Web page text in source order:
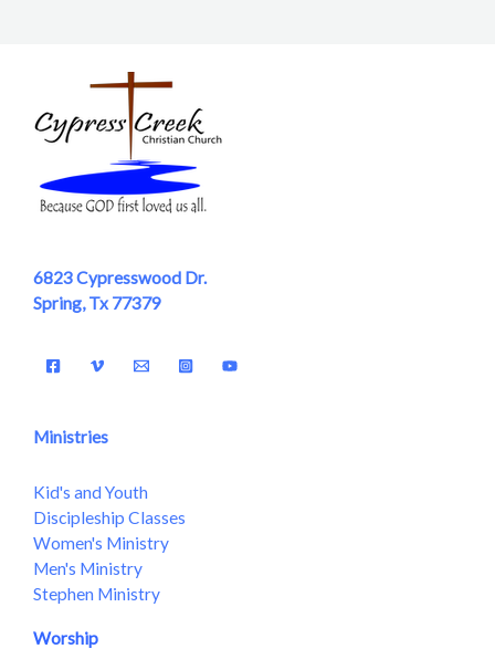
6823 Cypresswood Dr.
Spring, Tx 77379
Ministries
Kid's and Youth
Discipleship Classes
Women's Ministry
Men's Ministry
Stephen Ministry
Worship